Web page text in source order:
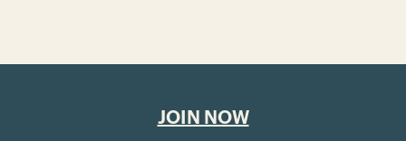
JOIN NOW